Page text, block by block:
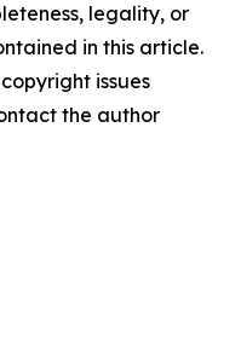
legality, or
in this article.
issues
the author